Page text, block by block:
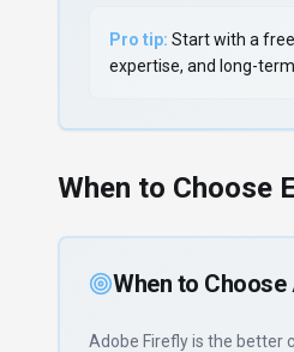
Pro tip: Start with a
expertise, and long-
When to Choose
When to Choose
Adobe Fireflyis the better